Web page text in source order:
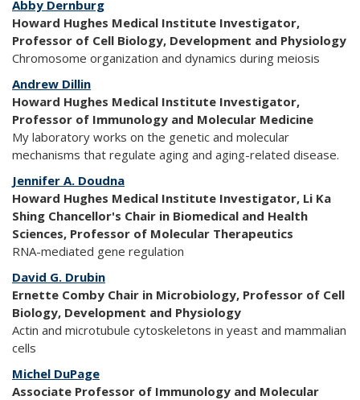
Abby Dernburg
Howard Hughes Medical Institute Investigator,
Professor of Cell Biology, Development and Physiology
Chromosome organization and dynamics during meiosis
Andrew Dillin
Howard Hughes Medical Institute Investigator,
Professor of Immunology and Molecular Medicine
My laboratory works on the genetic and molecular
mechanisms that regulate aging and aging-related disease.
Jennifer A. Doudna
Howard Hughes Medical Institute Investigator, Li Ka
Shing Chancellor's Chair in Biomedical and Health
Sciences, Professor of Molecular Therapeutics
RNA-mediated gene regulation
David G. Drubin
Ernette Comby Chair in Microbiology, Professor of Cell
Biology, Development and Physiology
Actin and microtubule cytoskeletons in yeast and mammalian
cells
Michel DuPage
Associate Professor of Immunology and Molecular